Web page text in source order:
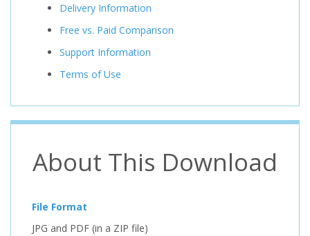
Delivery Information
Free vs. Paid Comparison
Support Information
Terms of Use
About This Download
File Format
JPG and PDF (in a ZIP file)